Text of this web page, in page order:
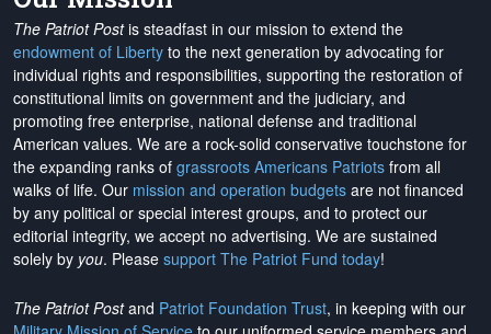
The Patriot Postis steadfast in our mission to extend the
endowment of Liberty to the next generation by advocating for
individual rights and responsibilities, supporting the restoration of
constitutional limits on government and the judiciary, and
promoting free enterprise, national defense and traditional
American values. We are a rock-solid conservative touchstone for
the expanding ranks of grassroots Americans Patriots from all
walks of life. Our mission and operation budgets are not financed
by any political or special interest groups, and to protect our
editorial integrity, we accept no advertising. We are sustained
solely by you. Please support The Patriot Fund today!
The Patriot Postand Patriot Foundation Trust, in keeping with our